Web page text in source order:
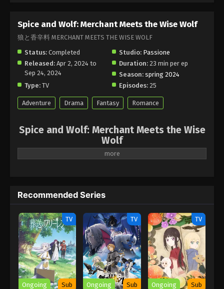
Spice and Wolf: Merchant Meets the Wise Wolf
狼と香辛料 MERCHANT MEETS THE WISE WOLF
Status: Completed Studio: Passione
Released: Apr 2, 2024 to
Sep 24, 2024
Duration: 23 min per ep
Season: spring 2024
Type: TV Episodes: 25
Adventure Drama Fantasy Romance
Spice and Wolf: Merchant Meets the Wise
Wolf
A new anime project for Kochinrio.
Recommended Series
TV
Ongoing Sub
TV
Ongoing Sub
TV
Ongoing Sub